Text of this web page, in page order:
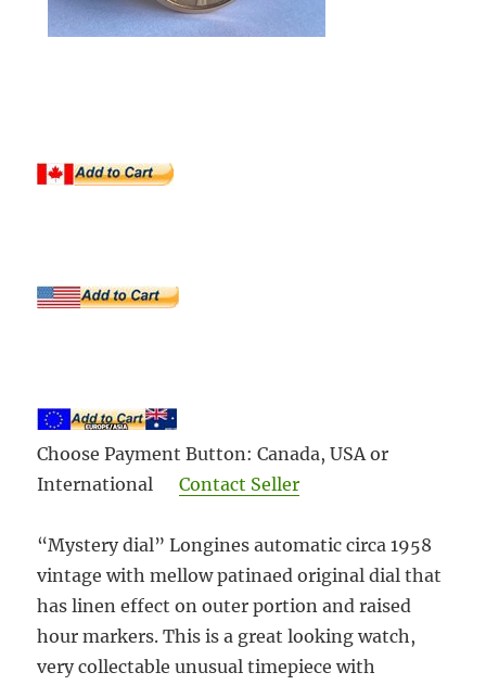
Choose Payment Button: Canada, USA or
InternationalContact Seller
“Mystery dial” Longines automatic circa 1958
vintage with mellow patinaed original dial that
has linen effect on outer portion and raised
hour markers. This is a great looking watch,
very collectable unusual timepiece with